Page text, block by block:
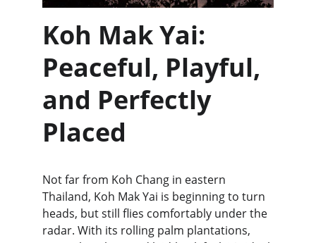
Koh Mak Yai:
Peaceful, Playful,
and Perfectly
Placed
Not far from Koh Chang in eastern
Thailand, Koh Mak Yai is beginning to turn
heads, but still flies comfortably under the
radar. With its rolling palm plantations,